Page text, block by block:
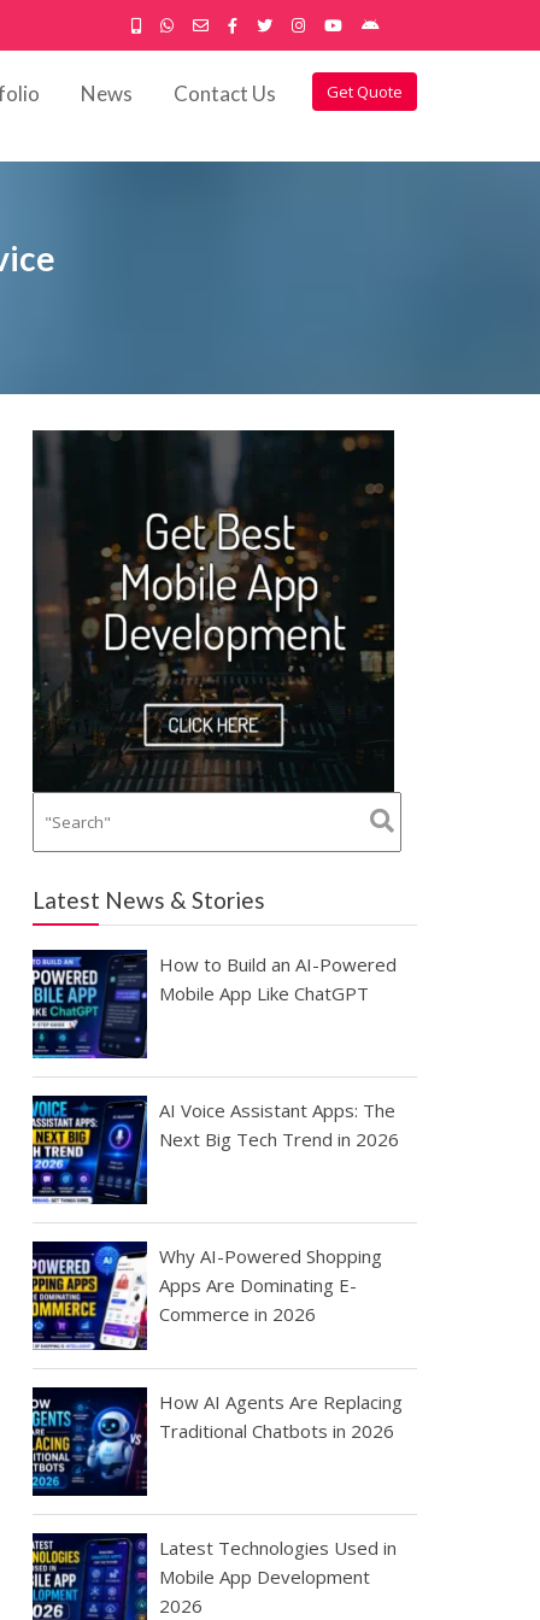
Get Quote
News Contact Us
Latest News & Stories
How to Build an AI-Powered
Mobile App Like ChatGPT
AI Voice Assistant Apps: The
Next Big Tech Trend in 2026
Why AI-Powered Shopping
Apps Are Dominating E-
Commerce in 2026
How AI Agents Are Replacing
Traditional Chatbots in 2026
Latest Technologies Used in
Mobile App Development
2026